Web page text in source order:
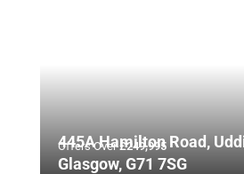
Offers Over£249,995
445A Hamilton Road,
Glasgow, G71 7SG